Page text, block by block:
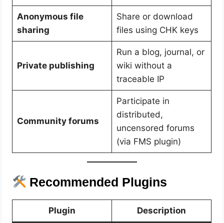
Anonymous file
sharing
Share or download
files using CHK keys
Private publishing
Run a blog, journal, or
wiki without a
traceable IP
Community forums
Participate in
distributed,
uncensored forums
(via FMS plugin)
Recommended Plugins
Plugin Description